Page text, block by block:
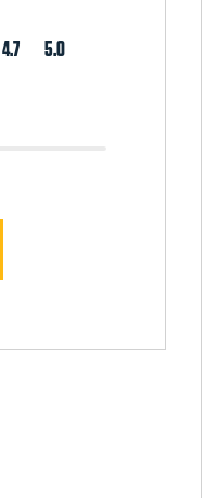
4.7 5.0